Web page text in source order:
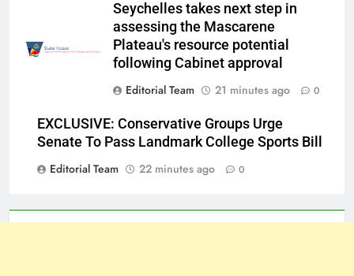
Seychelles takes next step in
assessing the Mascarene
Plateau's resource potential
following Cabinet approval
Editorial Team
21 minutes ago 0
EXCLUSIVE: Conservative Groups Urge
Senate To Pass Landmark College Sports Bill
Editorial Team
22 minutes ago 0